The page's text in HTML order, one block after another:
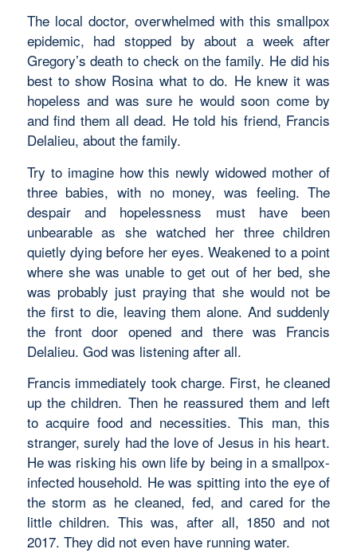
The local doctor, overwhelmed with this smallpox
epidemic, had stopped by about a week after
Gregory’s death to check on the family. He did his
best to show Rosina what to do. He knew it was
hopeless and was sure he would soon come by
and find them all dead. He told his friend, Francis
Delalieu, about the family.
Try to imagine how this newly widowed mother of
three babies, with no money, was feeling. The
despair and hopelessness must have been
unbearable as she watched her three children
quietly dying before her eyes. Weakened to a point
where she was unable to get out of her bed, she
was probably just praying that she would not be
the first to die, leaving them alone. And suddenly
the front door opened and there was Francis
Delalieu. God was listening after all.
Francis immediately took charge. First, he cleaned
up the children. Then he reassured them and left
to acquire food and necessities. This man, this
stranger, surely had the love of Jesus in his heart.
He was risking his own life by being in a smallpox-
infected household. He was spitting into the eye of
the storm as he cleaned, fed, and cared for the
little children. This was, after all, 1850 and not
2017. They did not even have running water.